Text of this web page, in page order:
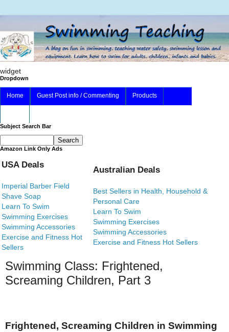
widget
Dropdown
Home Guest Post info / Commenting Products
Subject Search Bar
Amazon Link Only Ads
USA Deals
Imperial Barber Field
Shave Soap
Learn To Swim
Swimming Exercises
Swimming Accessories
Exercise and Fitness Hot
Sellers
Australian Deals
Best Sellers in Health, Household &
Personal Care
Learn To Swim
Swimming Exercises
Swimming Accessories
Exercise and Fitness Hot Sellers
Swimming Class: Frightened,
Screaming Children, Part 3
Frightened, Screaming Children in Swimming